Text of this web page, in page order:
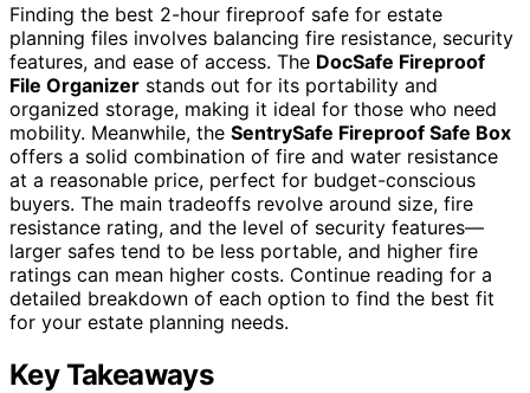
Finding the best 2-hour fireproof safe for estate
planning files involves balancing fire resistance, security
features, and ease of access. The DocSafe Fireproof
File Organizer stands out for its portability and
organized storage, making it ideal for those who need
mobility. Meanwhile, the SentrySafe Fireproof Safe Box
offers a solid combination of fire and water resistance
at a reasonable price, perfect for budget-conscious
buyers. The main tradeoffs revolve around size, fire
resistance rating, and the level of security features—
larger safes tend to be less portable, and higher fire
ratings can mean higher costs. Continue reading for a
detailed breakdown of each option to find the best fit
for your estate planning needs.
Key Takeaways